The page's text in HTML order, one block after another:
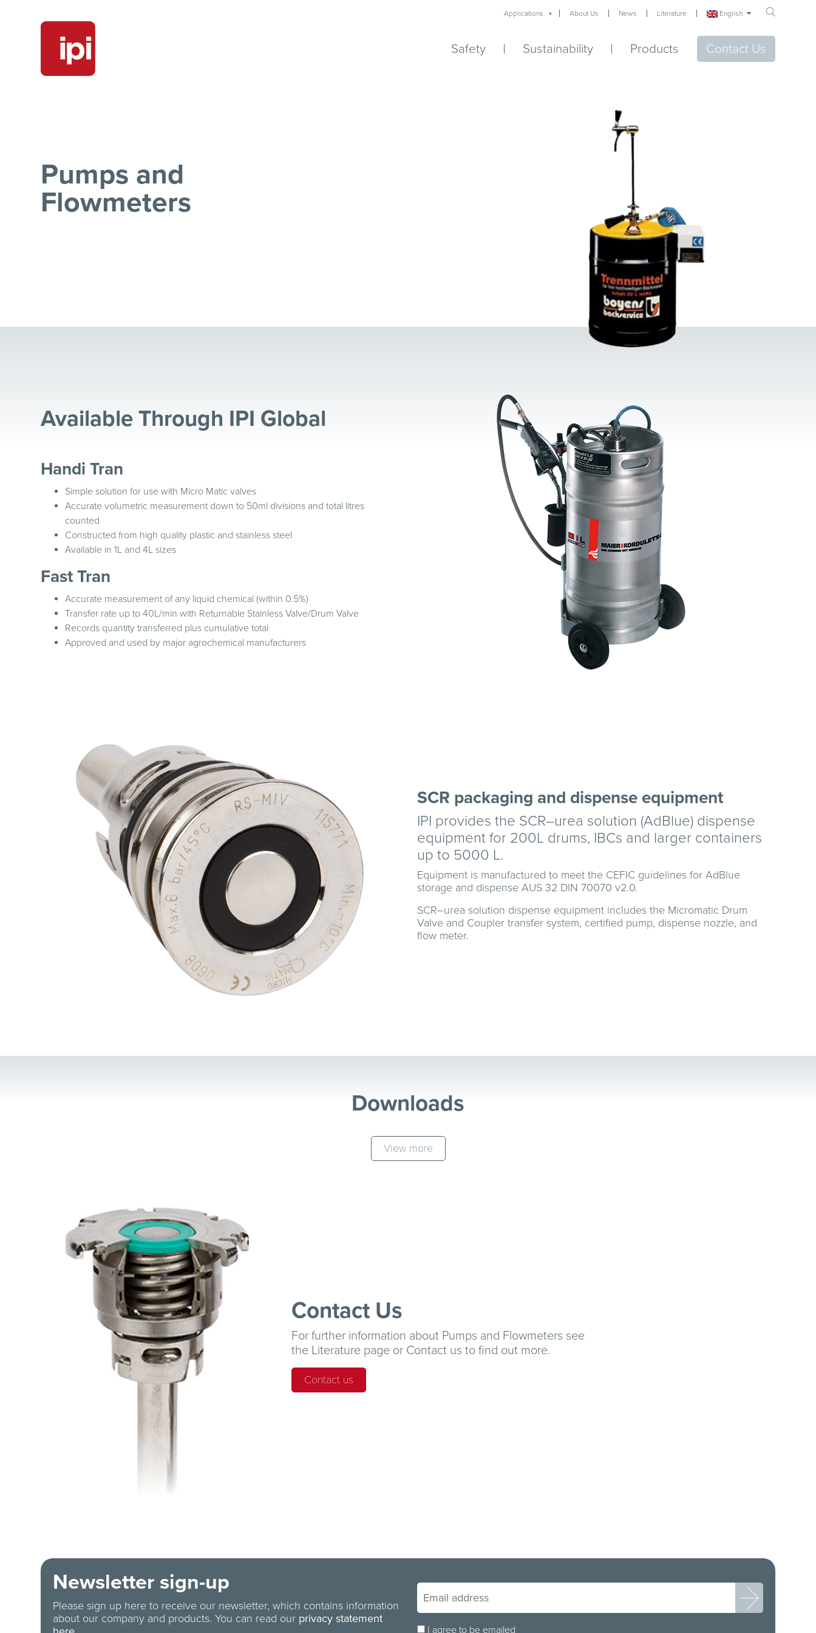
Applications About Us News Literature English
Safety Sustainability Products Contact Us
Pumps and
Flowmeters
Available Through IPI Global
Handi Tran
Simple solution for use with Micro Matic valves
Accurate volumetric measurement down to 50ml divisions and total litres
counted
Constructed from high quality plastic and stainless steel
Available in 1L and 4L sizes
Fast Tran
Accurate measurement of any liquid chemical (within 0.5%)
Transfer rate up to 40L/min with Returnable Stainless Valve/Drum Valve
Records quantity transferred plus cumulative total
Approved and used by major agrochemical manufacturers
SCR packaging and dispense equipment
IPI provides the SCR–urea solution (AdBlue) dispense
equipment for 200L drums, IBCs and larger containers
up to 5000 L.
Equipment is manufactured to meet the CEFIC guidelines for AdBlue
storage and dispense AUS 32 DIN 70070 v2.0.
SCR–urea solution dispense equipment includes the Micromatic Drum
Valve and Coupler transfer system, certified pump, dispense nozzle, and
flow meter.
Downloads
View more
Contact Us
For further information about Pumps and Flowmeters see
the Literature page or Contact us to find out more.
Contact us
Newsletter sign-up
Please sign up here to receive our newsletter, which contains information
about our company and products. You can read our privacy statement
I agree to be emailed